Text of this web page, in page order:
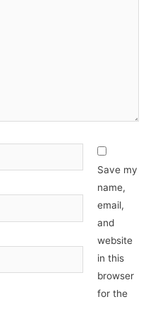
Save my
name,
email,
and
website
in this
browser
for the